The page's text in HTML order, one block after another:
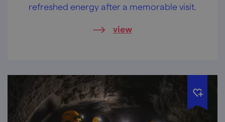
refreshed energy after a memorable visit.
view